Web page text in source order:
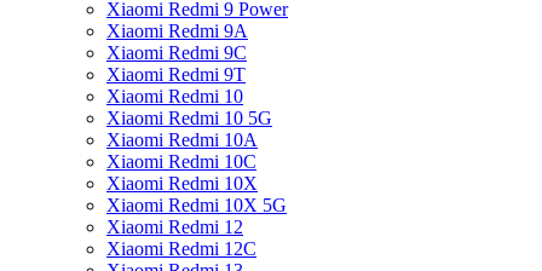
Xiaomi Redmi 9 Power
Xiaomi Redmi 9A
Xiaomi Redmi 9C
Xiaomi Redmi 9T
Xiaomi Redmi 10
Xiaomi Redmi 10 5G
Xiaomi Redmi 10A
Xiaomi Redmi 10C
Xiaomi Redmi 10X
Xiaomi Redmi 10X 5G
Xiaomi Redmi 12
Xiaomi Redmi 12C